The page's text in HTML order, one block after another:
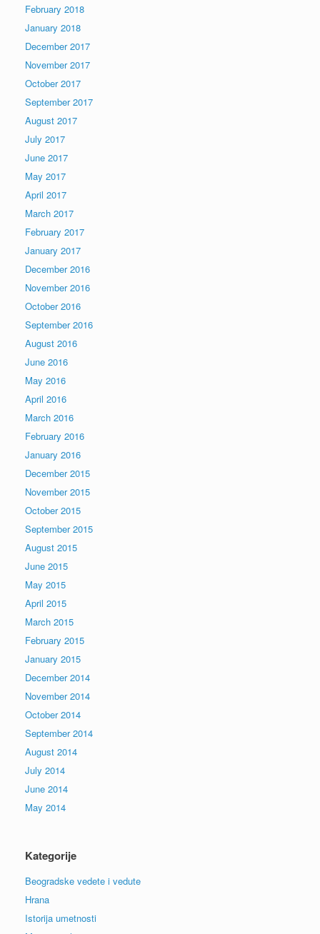
February 2018
January 2018
December 2017
November 2017
October 2017
September 2017
August 2017
July 2017
June 2017
May 2017
April 2017
March 2017
February 2017
January 2017
December 2016
November 2016
October 2016
September 2016
August 2016
June 2016
May 2016
April 2016
March 2016
February 2016
January 2016
December 2015
November 2015
October 2015
September 2015
August 2015
June 2015
May 2015
April 2015
March 2015
February 2015
January 2015
December 2014
November 2014
October 2014
September 2014
August 2014
July 2014
June 2014
May 2014
Kategorije
Beogradske vedete i vedute
Hrana
Istorija umetnosti